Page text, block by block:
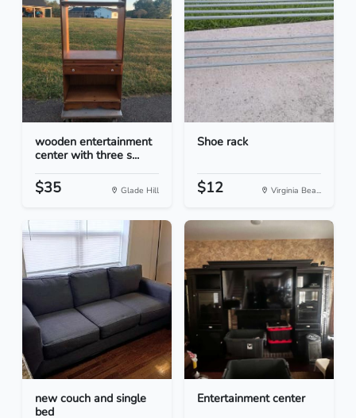
wooden entertainment
center with three s...
$35 Glade Hill
Shoe rack
$12 Virginia Bea...
new couch and single
bed
Entertainment center